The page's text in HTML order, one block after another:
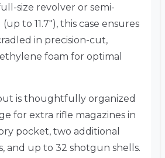
size revolver or semi-
to 11.7″), this case ensures
in precision-cut,
foam for optimal
is thoughtfully organized
for extra rifle magazines in
pocket, two additional
and up to 32 shotgun shells.